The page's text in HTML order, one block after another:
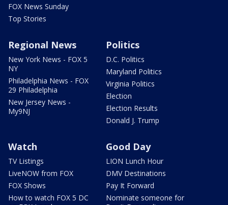
FOX News Sunday
Top Stories
Regional News
New York News - FOX 5
NY
Philadelphia News - FOX
29 Philadelphia
New Jersey News -
My9NJ
Politics
D.C. Politics
Maryland Politics
Virginia Politics
Election
Election Results
Donald J. Trump
Watch
TV Listings
LiveNOW from FOX
FOX Shows
How to watch FOX 5 DC
Good Day
LION Lunch Hour
DMV Destinations
Pay It Forward
Nominate someone for